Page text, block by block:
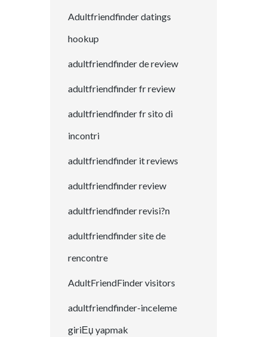
Adultfriendfinder datings
hookup
adultfriendfinder de review
adultfriendfinder fr review
adultfriendfinder fr sito di
incontri
adultfriendfinder it reviews
adultfriendfinder review
adultfriendfinder revisi?n
adultfriendfinder site de
rencontre
AdultFriendFinder visitors
adultfriendfinder-inceleme
giriЕџ yapmak